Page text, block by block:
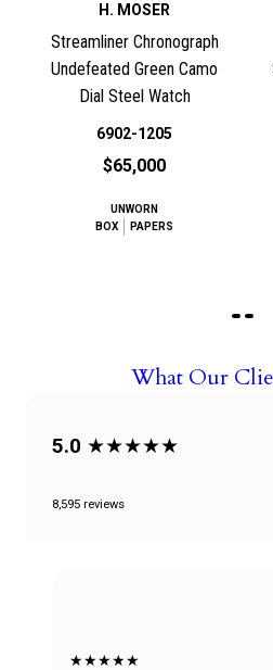
H. MOSER
Streamliner Chronograph
Undefeated Green Camo
Dial Steel Watch
6902-1205
$65,000
UNWORN
BOX
PAPERS
What Our
5.0 ★★★★★
8,595 reviews
★★★★★